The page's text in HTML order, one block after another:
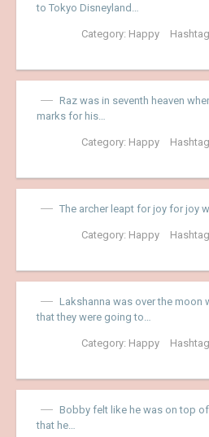
to Tokyo Disneyland…
Category: Happy
Raz was in seventh heaven
marks for his…
Category: Happy
The archer leapt for joy for joy
Category: Happy
Lakshanna was over the moon
that they were going to…
Category: Happy
Bobby felt like he was on top
that he…